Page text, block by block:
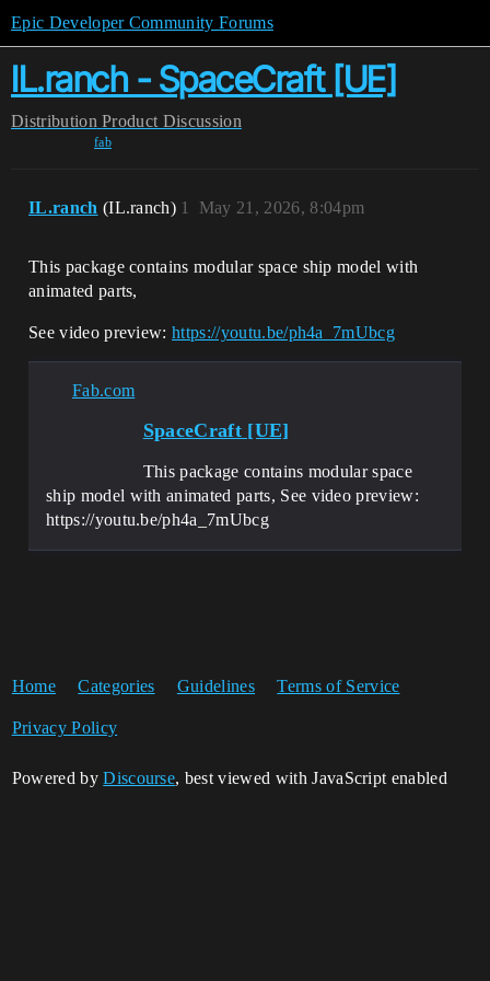
Epic Developer Community Forums
IL.ranch - SpaceCraft [UE]
Distribution Product Discussion
fab
IL.ranch (IL.ranch) May 21, 2026, 8:04pm
1
This package contains modular space ship model with
animated parts,
See video preview:https://youtu.be/ph4a_7mUbcg
Fab.com
SpaceCraft [UE]
This package contains modular space
ship model with animated parts, See video preview:
https://youtu.be/ph4a_7mUbcg
Home Categories Guidelines Terms of Service
Privacy Policy
Powered byDiscourse, best viewed with JavaScript enabled